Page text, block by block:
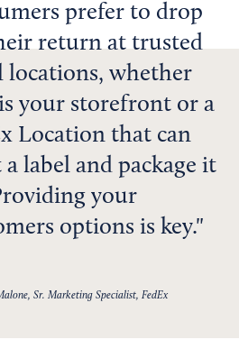
prefer to drop
return at trusted
locations, whether
your storefront or a
Location that can
label and package it
your
options is key.
Sr. Marketing Specialist, FedEx